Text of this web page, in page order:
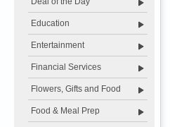
Education
Entertainment
Financial Services
Flowers, Gifts and Food
Food & Meal Prep